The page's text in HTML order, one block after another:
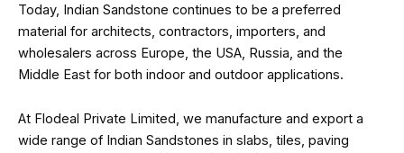
Today, Indian Sandstone continues to be a preferred
material for architects, contractors, importers, and
wholesalers across Europe, the USA, Russia, and the
Middle East for both indoor and outdoor applications.
At Flodeal Private Limited, we manufacture and export a
wide range of Indian Sandstones in slabs, tiles, paving